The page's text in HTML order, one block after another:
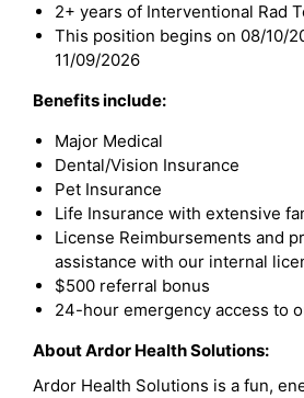
2+ years of Interventional Rad
This position begins on 08/10/
11/09/2026
Benefits include:
Major Medical
Dental/Vision Insurance
Pet Insurance
Life Insurance with extensive
License Reimbursements and
assistance with our internal
$500 referral bonus
24-hour emergency access to
About Ardor Health Solutions:
Ardor Health Solutions is a fun,